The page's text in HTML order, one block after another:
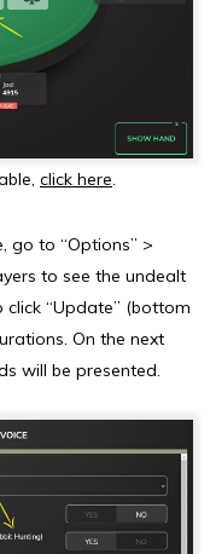
click here.
go to “Options” >
to see the undealt
click “Update” (bottom
On the next
will be presented.